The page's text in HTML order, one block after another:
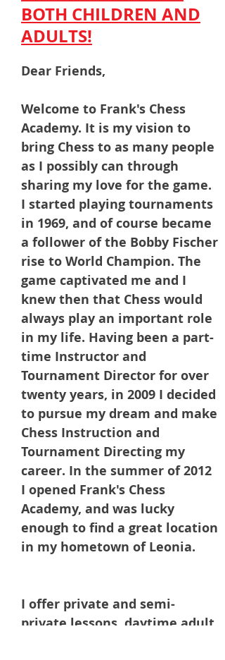
BOTH CHILDREN AND
ADULTS!
Dear Friends,
Welcome to Frank's Chess
Academy. It is my vision to
bring Chess to as many people
as I possibly can through
sharing my love for the game.
I started playing tournaments
in 1969, and of course became
a follower of the Bobby Fischer
rise to World Champion. The
game captivated me and I
knew then that Chess would
always play an important role
in my life. Having been a part-
time Instructor and
Tournament Director for over
twenty years, in 2009 I decided
to pursue my dream and make
Chess Instruction and
Tournament Directing my
career. In the summer of 2012
I opened Frank's Chess
Academy, and was lucky
enough to find a great location
in my hometown of Leonia.
I offer private and semi-
private lessons, daytime adult